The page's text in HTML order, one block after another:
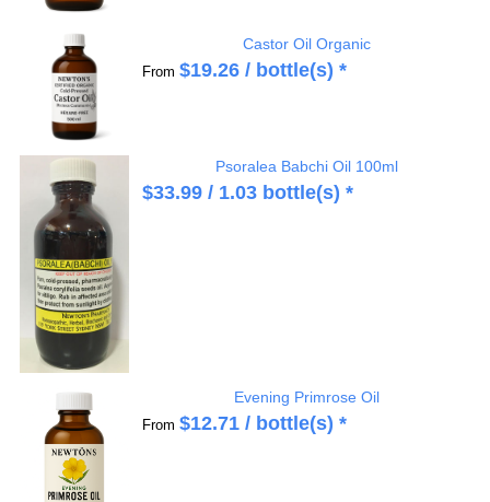
Castor Oil Organic
From $19.26/ bottle(s) *
Psoralea Babchi Oil 100ml
$33.99/ 1.03 bottle(s) *
Evening Primrose Oil
From $12.71/ bottle(s) *